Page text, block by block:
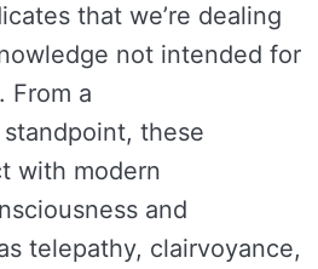
that we’re dealing
not intended for
From a
these
with modern
and
telepathy, clairvoyance,